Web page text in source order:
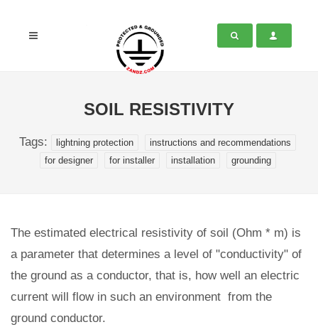
SOIL RESISTIVITY
Tags: lightning protection
instructions and recommendations
for designer
for installer installation grounding
The estimated electrical resistivity of soil (Ohm * m) is
a parameter that determines a level of "conductivity" of
the ground as a conductor, that is, how well an electric
current will flow in such an environment from the
ground conductor.